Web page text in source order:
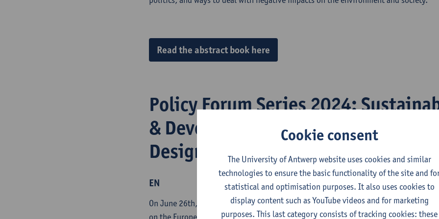
Read the abstract book here
Policy Forum Series 2024:
& Development – Coherence and
Designing Mutually Beneficial
EN
On June 26th, 2024, Sarah Katz-Lavigne participated as an invited speaker in a
on the European Union's recently approved Critical Raw Materials Act (CRMA). She
Cookie consent
The University of Antwerp website uses cookies and similar
technologies to ensure the basic functionality of the site and
statistical and optimisation purposes. It also uses cookies to
display content such as YouTube videos and for marketing
purposes. This last category consists of tracking cookies: these